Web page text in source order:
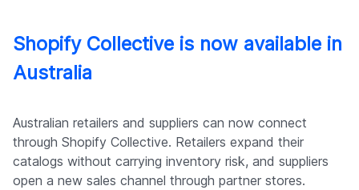
Shopify Collective is now available in
Australia
Australian retailers and suppliers can now connect
through Shopify Collective. Retailers expand their
catalogs without carrying inventory risk, and suppliers
open a new sales channel through partner stores.